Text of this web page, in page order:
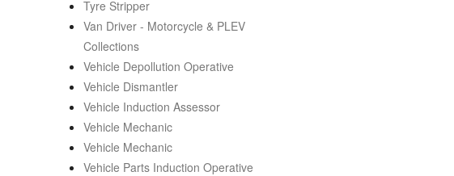
Tyre Stripper
Van Driver - Motorcycle & PLEV
Collections
Vehicle Depollution Operative
Vehicle Dismantler
Vehicle Induction Assessor
Vehicle Mechanic
Vehicle Mechanic
Vehicle Parts Induction Operative